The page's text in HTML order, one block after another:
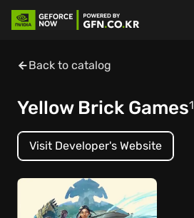
Back to catalog
Yellow Brick Games1
Visit Developer's Website